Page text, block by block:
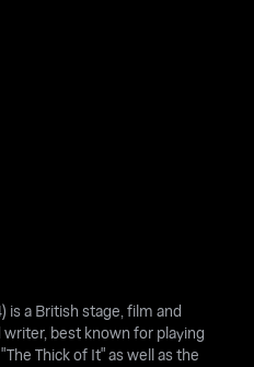
is a British stage, film and
best known for playing
Thick of It" as well as the